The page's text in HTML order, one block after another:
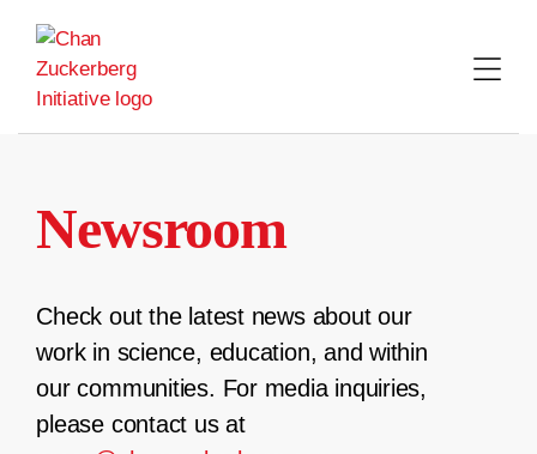
content
Newsroom
Check out the latest news about our
work in science, education, and within
our communities. For media inquiries,
please contact us at